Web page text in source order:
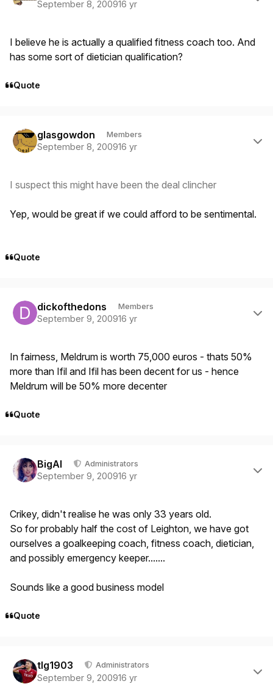
September 8, 200916 yr
I believe he is actually a qualified fitness coach too. And
has some sort of dietician qualification?
Quote
glasgowdon Members
September 8, 200916 yr
I suspect this might have been the deal clincher
Yep, would be great if we could afford to be sentimental.
Quote
dickofthedons Members
September 9, 200916 yr
In fairness, Meldrum is worth 75,000 euros - thats 50%
more than Ifil and Ifil has been decent for us - hence
Meldrum will be 50% more decenter
Quote
BigAl Administrators
September 9, 200916 yr
Crikey, didn't realise he was only 33 years old.
So for probably half the cost of Leighton, we have got
ourselves a goalkeeping coach, fitness coach, dietician,
and possibly emergency keeper.......
Sounds like a good business model
Quote
tlg1903 Administrators
September 9, 200916 yr